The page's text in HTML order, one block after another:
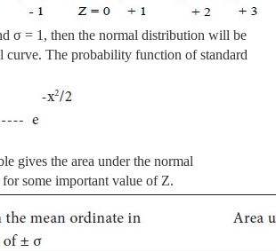
σ = 1, then the normal distribution will be
curve. The probability function of standard
gives the area under the normal
some important value of Z.